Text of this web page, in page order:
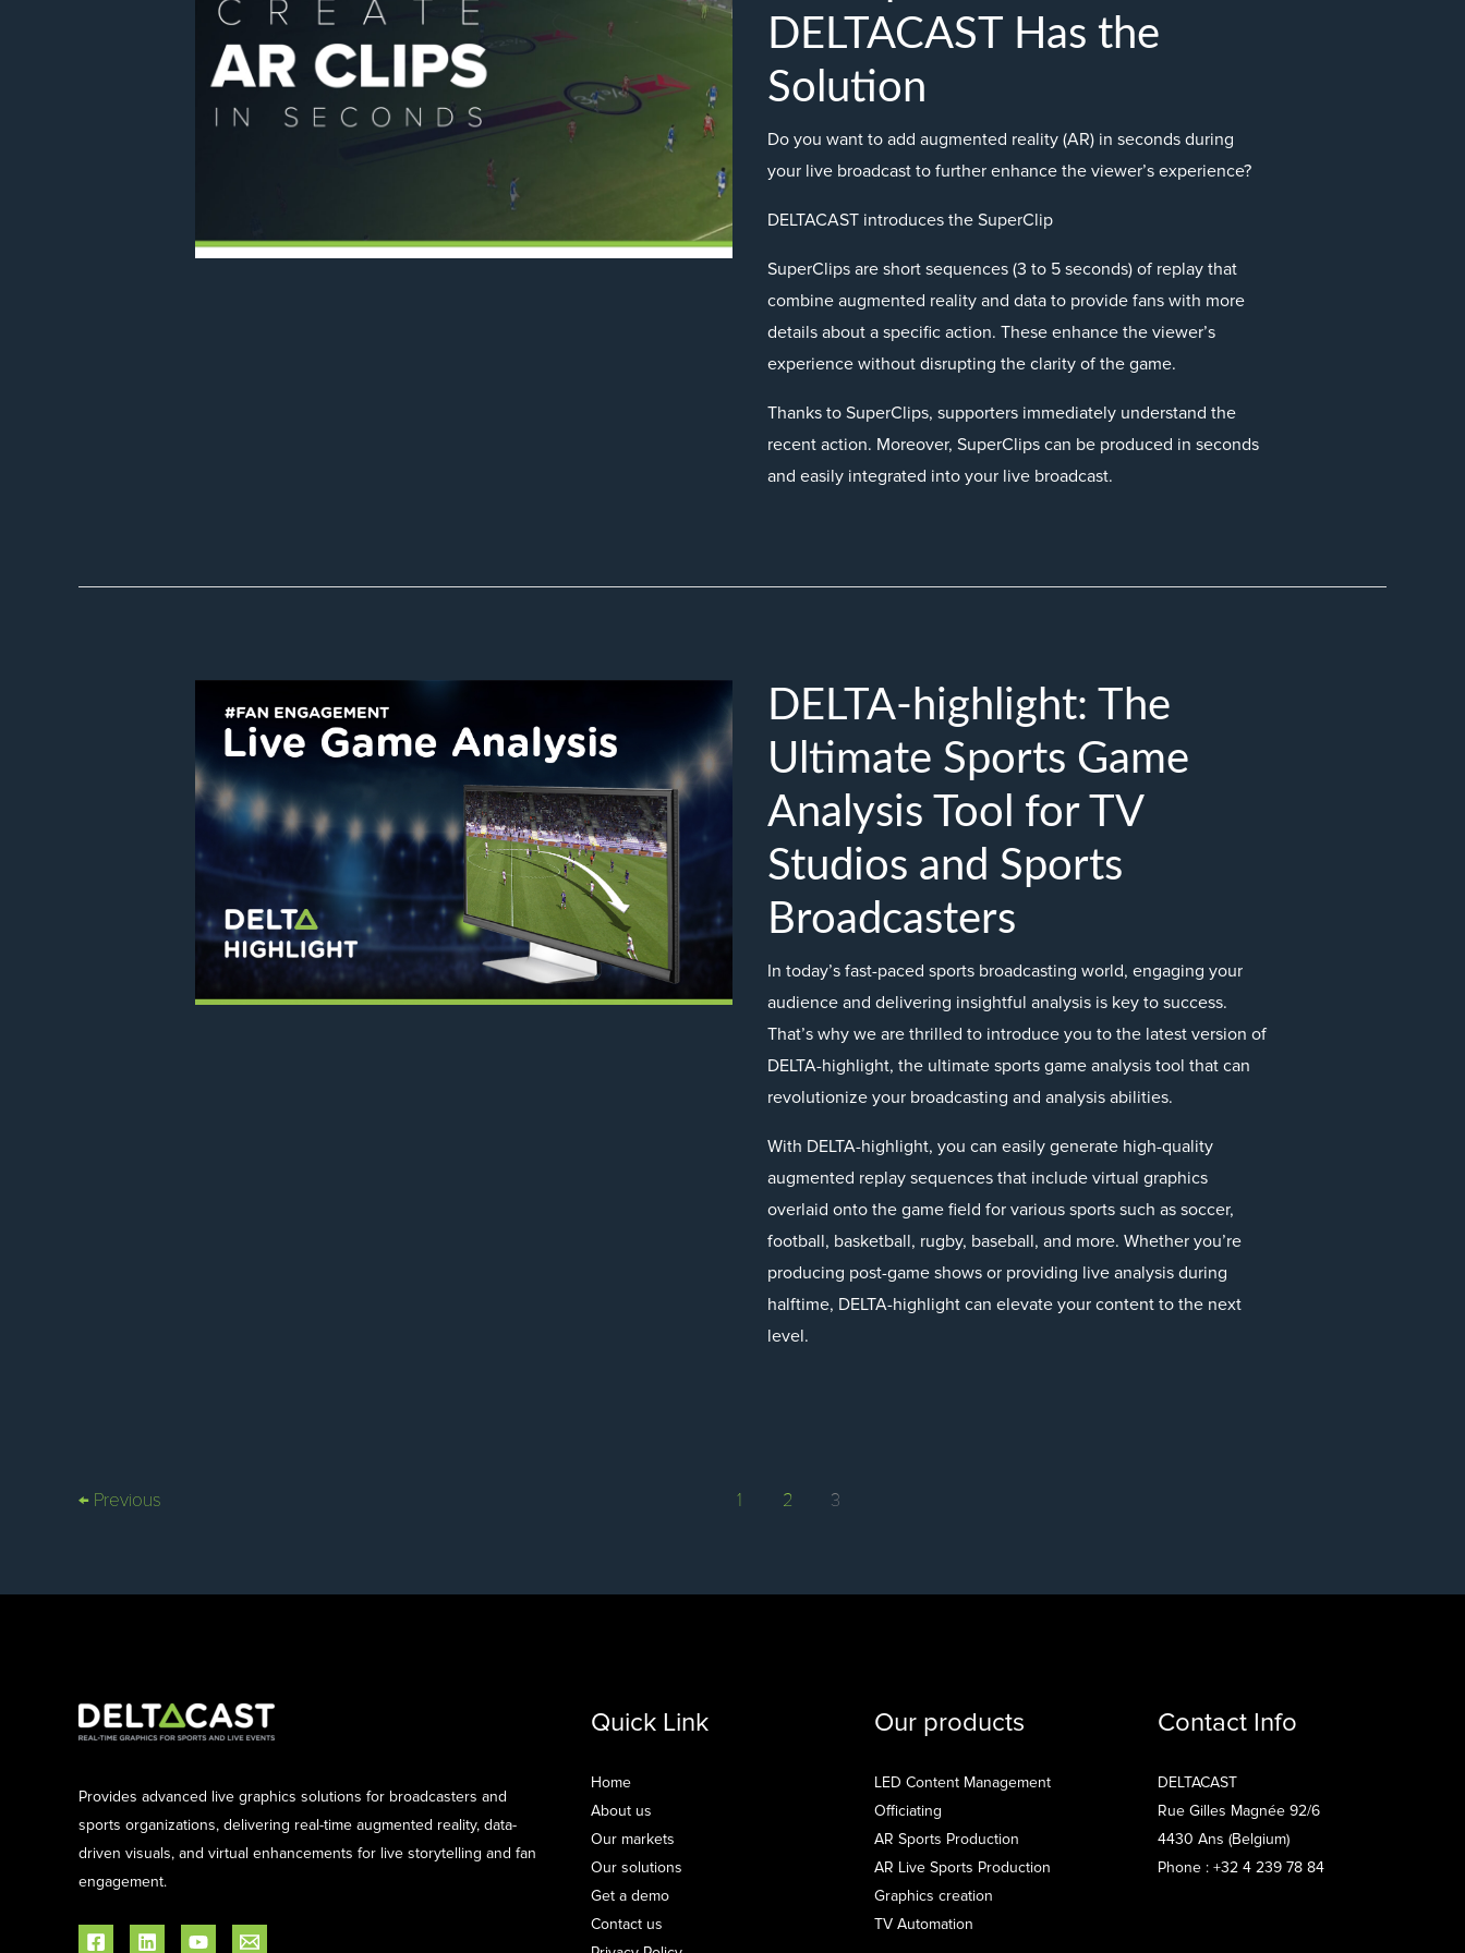
DELTACAST Has the
Solution
Do you want to add augmented reality (AR) in seconds during
your live broadcast to further enhance the viewer’s experience?
DELTACAST introduces the SuperClip
SuperClips are short sequences (3 to 5 seconds) of replay that
combine augmented reality and data to provide fans with more
details about a specific action. These enhance the viewer’s
experience without disrupting the clarity of the game.
Thanks to SuperClips, supporters immediately understand the
recent action. Moreover, SuperClips can be produced in seconds
and easily integrated into your live broadcast.
DELTA-highlight: The
Ultimate Sports Game
Analysis Tool for TV
Studios and Sports
Broadcasters
In today’s fast-paced sports broadcasting world, engaging your
audience and delivering insightful analysis is key to success.
That’s why we are thrilled to introduce you to the latest version of
DELTA-highlight, the ultimate sports game analysis tool that can
revolutionize your broadcasting and analysis abilities.
With DELTA-highlight, you can easily generate high-quality
augmented replay sequences that include virtual graphics
overlaid onto the game field for various sports such as soccer,
football, basketball, rugby, baseball, and more. Whether you’re
producing post-game shows or providing live analysis during
halftime, DELTA-highlight can elevate your content to the next
level.
← Previous 1 2 3
Provides advanced live graphics solutions for broadcasters and
sports organizations, delivering real-time augmented reality, data-
driven visuals, and virtual enhancements for live storytelling and fan
engagement.
Quick Link
Home
About us
Our markets
Our solutions
Get a demo
Contact us
Our products
LED Content Management
Officiating
AR Sports Production
AR Live Sports Production
Graphics creation
TV Automation
Contact Info
DELTACAST
Rue Gilles Magnée 92/6
4430 Ans (Belgium)
Phone : +32 4 239 78 84